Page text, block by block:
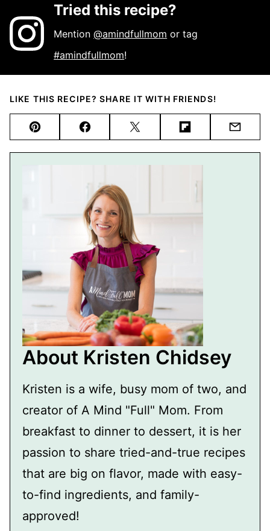
Tried this recipe?
Mention@amindfullmom or tag
#amindfullmom!
LIKE THIS RECIPE? SHARE IT WITH FRIENDS!
Pin FacebookTweet FlipboardEmail
About Kristen Chidsey
Kristen is a wife, busy mom of two, and
creator of A Mind "Full" Mom. From
breakfast to dinner to dessert, it is her
passion to share tried-and-true recipes
that are big on flavor, made with easy-
to-find ingredients, and family-
approved!